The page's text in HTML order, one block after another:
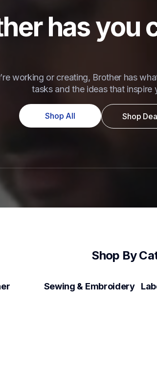
has you
working or creating, Brother has
tasks and the ideas that inspire
Shop All Shop
Shop By
Sewing & Embroidery